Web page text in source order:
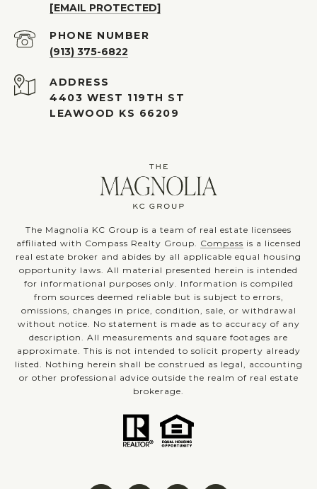
[EMAIL PROTECTED]
PHONE NUMBER
(913) 375-6822
ADDRESS
4403 WEST 119TH ST
LEAWOOD KS 66209
The Magnolia KC Group is a team of real estate licensees
affiliated with Compass Realty Group. Compass is a licensed
real estate broker and abides by all applicable equal housing
opportunity laws. All material presented herein is intended
for informational purposes only. Information is compiled
from sources deemed reliable but is subject to errors,
omissions, changes in price, condition, sale, or withdrawal
without notice. No statement is made as to accuracy of any
description. All measurements and square footages are
approximate. This is not intended to solicit property already
listed. Nothing herein shall be construed as legal, accounting
or other professional advice outside the realm of real estate
brokerage.